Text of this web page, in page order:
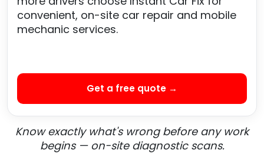
convenient, on-site car repair and mobile
mechanic services.
Get a free quote →
Know exactly what's wrong before any work
begins — on-site diagnostic scans.